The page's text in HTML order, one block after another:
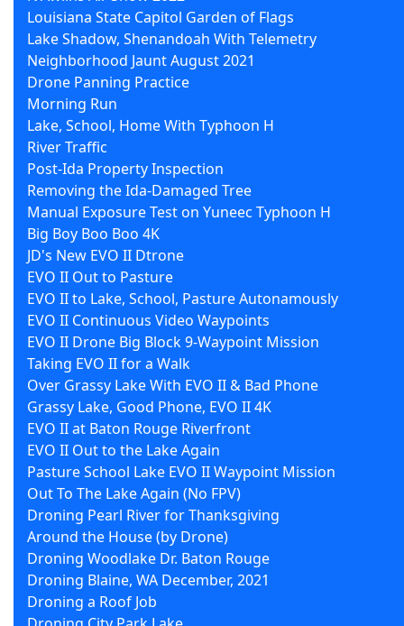
Louisiana State Capitol Garden of Flags
Lake Shadow, Shenandoah With Telemetry
Neighborhood Jaunt August 2021
Drone Panning Practice
Morning Run
Lake, School, Home With Typhoon H
River Traffic
Post-Ida Property Inspection
Removing the Ida-Damaged Tree
Manual Exposure Test on Yuneec Typhoon H
Big Boy Boo Boo 4K
JD's New EVO II Dtrone
EVO II Out to Pasture
EVO II to Lake, School, Pasture Autonamously
EVO II Continuous Video Waypoints
EVO II Drone Big Block 9-Waypoint Mission
Taking EVO II for a Walk
Over Grassy Lake With EVO II & Bad Phone
Grassy Lake, Good Phone, EVO II 4K
EVO II at Baton Rouge Riverfront
EVO II Out to the Lake Again
Pasture School Lake EVO II Waypoint Mission
Out To The Lake Again (No FPV)
Droning Pearl River for Thanksgiving
Around the House (by Drone)
Droning Woodlake Dr. Baton Rouge
Droning Blaine, WA December, 2021
Droning a Roof Job